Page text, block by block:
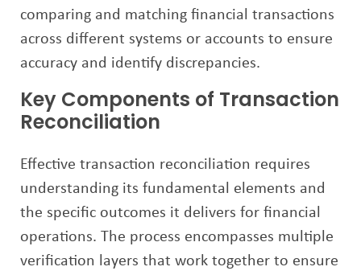
comparing and matching financial transactions
across different systems or accounts to ensure
accuracy and identify discrepancies.
Key Components of Transaction
Reconciliation
Effective transaction reconciliation requires
understanding its fundamental elements and
the specific outcomes it delivers for financial
operations. The process encompasses multiple
verification layers that work together to ensure